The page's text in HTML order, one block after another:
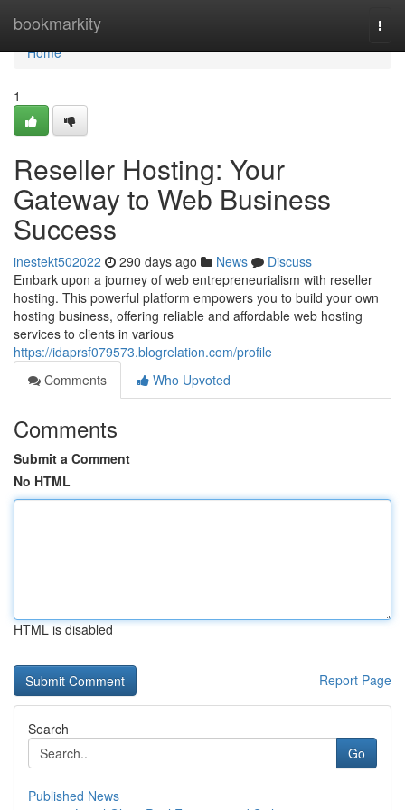
bookmarkity
Home
Home
1
Reseller Hosting: Your
Gateway to Web Business
Success
inestekt502022 290 days ago News
Discuss
Embark upon a journey of web entrepreneurialism with reseller
hosting. This powerful platform empowers you to build your own
hosting business, offering reliable and affordable web hosting
services to clients in various
https://idaprsf079573.blogrelation.com/profile
Comments
Who Upvoted
Comments
Submit a Comment
No HTML
HTML is disabled
Report Page
Search
Go
Published News